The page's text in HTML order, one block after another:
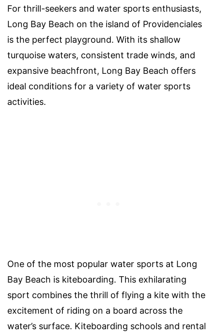
For thrill-seekers and water sports enthusiasts,
Long Bay Beach on the island of Providenciales
is the perfect playground. With its shallow
turquoise waters, consistent trade winds, and
expansive beachfront, Long Bay Beach offers
ideal conditions for a variety of water sports
activities.
One of the most popular water sports at Long
Bay Beach is kiteboarding. This exhilarating
sport combines the thrill of flying a kite with the
excitement of riding on a board across the
water’s surface. Kiteboarding schools and rental